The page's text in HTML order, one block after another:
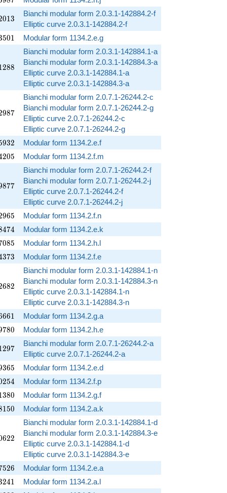
013
Bianchi modular form 2.0.3.1-142884.2-f
Elliptic curve 2.0.3.1-142884.2-f
501 Modular form 1134.2.e.g
288
Bianchi modular form 2.0.3.1-142884.1-a
Bianchi modular form 2.0.3.1-142884.3-a
Elliptic curve 2.0.3.1-142884.1-a
Elliptic curve 2.0.3.1-142884.3-a
987
Bianchi modular form 2.0.7.1-26244.2-c
Bianchi modular form 2.0.7.1-26244.2-g
Elliptic curve 2.0.7.1-26244.2-c
Elliptic curve 2.0.7.1-26244.2-g
932
Modular form 1134.2.e.f
205 Modular form 1134.2.f.m
877
Bianchi modular form 2.0.7.1-26244.2-f
Bianchi modular form 2.0.7.1-26244.2-j
Elliptic curve 2.0.7.1-26244.2-f
Elliptic curve 2.0.7.1-26244.2-j
965
Modular form 1134.2.f.n
474
Modular form 1134.2.e.k
085
Modular form 1134.2.h.l
373 Modular form 1134.2.f.e
682
Bianchi modular form 2.0.3.1-142884.1-n
Bianchi modular form 2.0.3.1-142884.3-n
Elliptic curve 2.0.3.1-142884.1-n
Elliptic curve 2.0.3.1-142884.3-n
661
Modular form 1134.2.g.a
780 Modular form 1134.2.h.e
297
Bianchi modular form 2.0.7.1-26244.2-a
Elliptic curve 2.0.7.1-26244.2-a
365
Modular form 1134.2.e.d
254
Modular form 1134.2.f.p
380
Modular form 1134.2.g.f
150 Modular form 1134.2.a.k
622
Bianchi modular form 2.0.3.1-142884.1-d
Bianchi modular form 2.0.3.1-142884.3-e
Elliptic curve 2.0.3.1-142884.1-d
Elliptic curve 2.0.3.1-142884.3-e
526
Modular form 1134.2.e.a
241
Modular form 1134.2.a.l